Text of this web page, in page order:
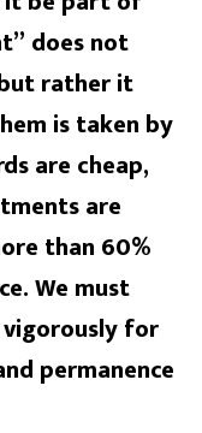
does not
rather it
is taken by
are cheap,
are
than 60%
We must
for
permanence